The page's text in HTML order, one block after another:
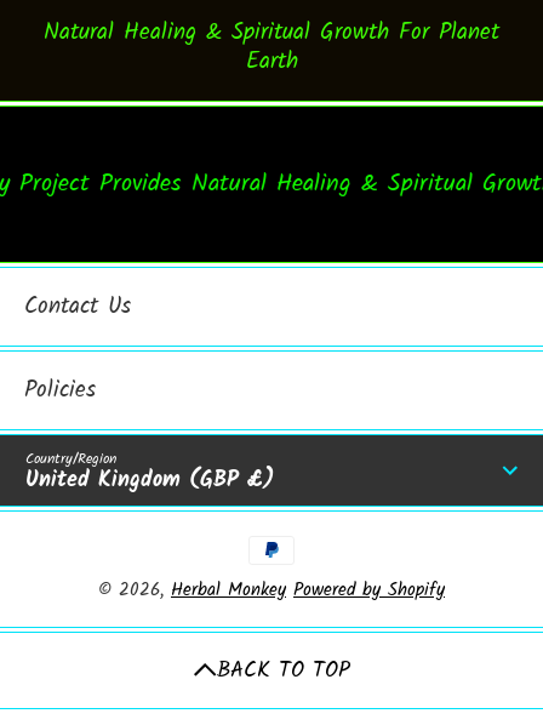
Natural Healing & Spiritual Growth For Planet
Earth
Provides Natural Healing & Spiritual Growth
Contact Us
Policies
Country/Region
United Kingdom (GBP £)
Payment Methods
© 2026, Herbal Monkey Powered by Shopify
BACK TO TOP